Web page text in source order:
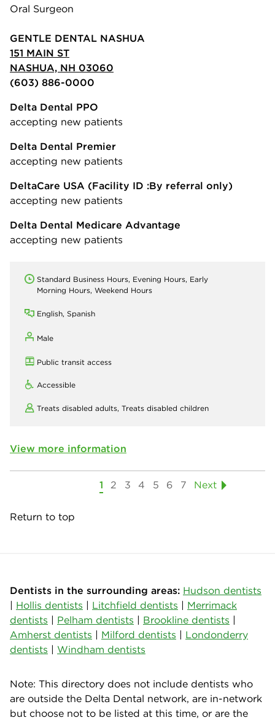
Oral Surgeon
GENTLE DENTAL NASHUA
151 MAIN ST
NASHUA, NH 03060
(603) 886-0000
Delta Dental PPO
accepting new patients
Delta Dental Premier
accepting new patients
DeltaCare USA (Facility ID :By referral only)
accepting new patients
Delta Dental Medicare Advantage
accepting new patients
Standard Business Hours, Evening Hours, Early
Morning Hours, Weekend Hours
English, Spanish
Male
Public transit access
Accessible
Treats disabled adults, Treats disabled children
View more information
1 2 3 4 5 6 7 Next
Return to top
Dentists in the surrounding areas: Hudson dentists
| Hollis dentists | Litchfield dentists | Merrimack
dentists | Pelham dentists | Brookline dentists |
Amherst dentists | Milford dentists | Londonderry
dentists | Windham dentists
Note: This directory does not include dentists who
are outside the Delta Dental network, are in-network
but choose not to be listed at this time, or are the